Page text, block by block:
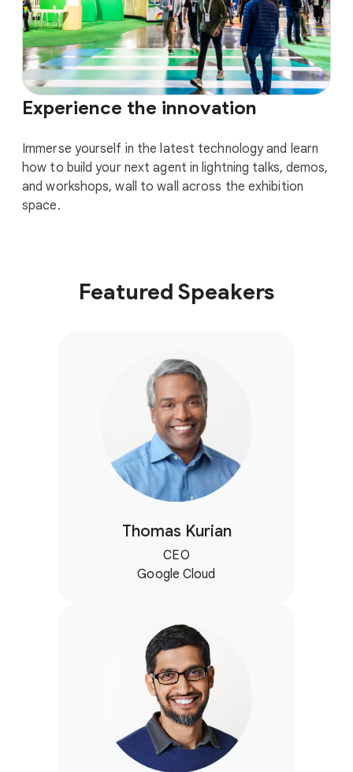
Experience the innovation
Immerse yourself in the latest technology and learn
how to build your next agent in lightning talks, demos,
and workshops, wall to wall across the exhibition
space.
Featured Speakers
Thomas Kurian
CEO
Google Cloud